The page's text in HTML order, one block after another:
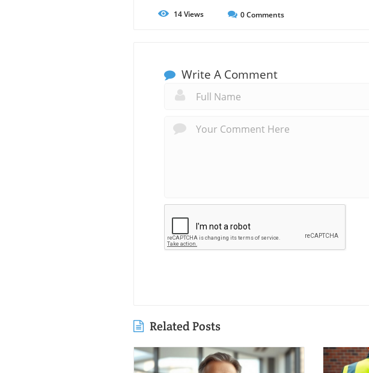
14Views 0Comments
Write A Comment
Related Posts